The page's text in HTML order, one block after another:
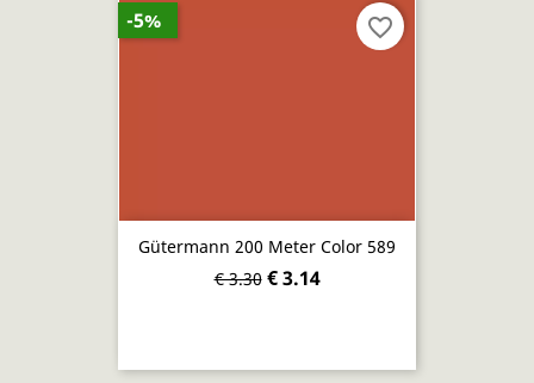
Gütermann 200 Meter Color 589
€ 3.30 € 3.14
-5% favorite_border